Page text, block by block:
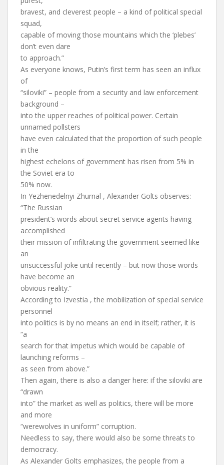
bravest, and cleverest people – a kind of political special
squad,
capable of moving those mountains which the ‘plebes’
don’t even dare
to approach.”
As everyone knows, Putin’s first term has seen an influx
of
“siloviki” – people from a security and law enforcement
background –
into the upper reaches of political power. Certain
unnamed pollsters
have even calculated that the proportion of such people
in the
highest echelons of government has risen from 5% in
the Soviet era to
50% now.
In Yezhenedelnyi Zhurnal , Alexander Golts observes:
“The Russian
president’s words about secret service agents having
accomplished
their mission of infiltrating the government seemed like
an
unsuccessful joke until recently – but now those words
have become an
obvious reality.”
According to Izvestia , the mobilization of special service
personnel
into politics is by no means an end in itself; rather, it is
“a
search for that impetus which would be capable of
launching reforms –
as seen from above.”
Then again, there is also a danger here: if the siloviki are
“drawn
into” the market as well as politics, there will be more
and more
“werewolves in uniform” corruption.
Needless to say, there would also be some threats to
democracy.
As Alexander Golts emphasizes, the people from a